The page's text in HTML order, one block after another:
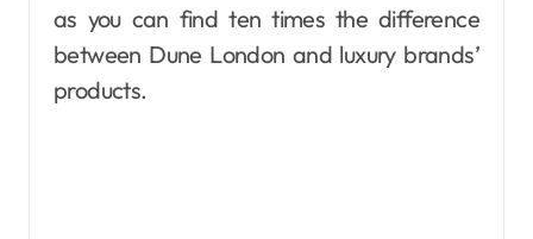
as you can find ten times the difference
between Dune London and luxury brands’
products.